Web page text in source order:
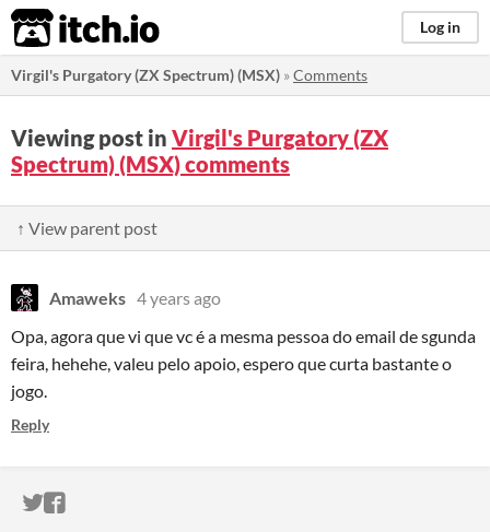
itch.io Log in
Virgil's Purgatory (ZX Spectrum) (MSX) »Comments
Viewing post in Virgil's Purgatory (ZX
Spectrum) (MSX) comments
↑ View parent post
Amaweks 4 years ago
Opa, agora que vi que vc é a mesma pessoa do email de sgunda
feira, hehehe, valeu pelo apoio, espero que curta bastante o
jogo.
Reply
ITCH.IO ON TWITTER
ITCH.IO ON FACEBOOK